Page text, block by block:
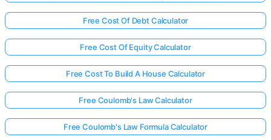
Free Cost Of Debt Calculator
Free Cost Of Equity Calculator
Free Cost To Build A House Calculator
Free Coulomb's Law Calculator
Free Coulomb's Law Formula Calculator